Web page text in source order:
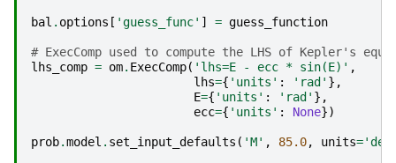
bal . options [ 'guess_func' ] = guess_function
# ExecComp used to compute the LHS of Kepler's
lhs_comp = om. ExecComp( 'lhs=E - ecc * sin(E)' ,
lhs={ 'units' : 'rad' },
E={ 'units' : 'rad' },
ecc={ 'units' : None})
prob.model . set_input_defaults ( 'M' , 85.0, units=